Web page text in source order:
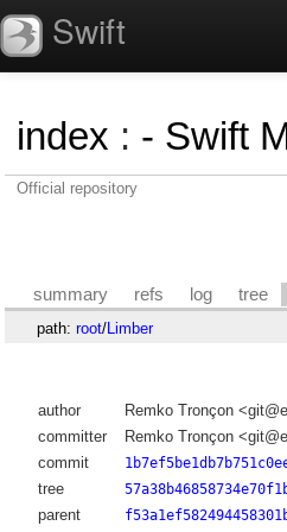
Swift
index : - Swift
Official repository
summary refs log tree
path: root/Limber
author Remko Tronçon
committer
Remko Tronçon
commit
tree
parent